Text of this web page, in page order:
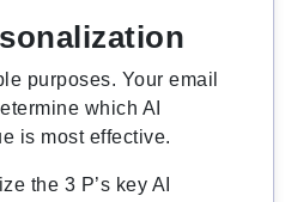
purposes. Your email
which AI
is most effective.
the 3 P’s key AI